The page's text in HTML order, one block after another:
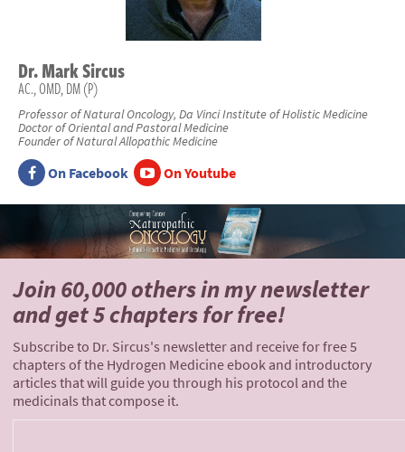
Dr.MarkSircus
AC., OMD, DM (P)
Professor of Natural Oncology, Da Vinci Institute of Holistic Medicine
Doctor of Oriental and Pastoral Medicine
Founder of Natural Allopathic Medicine
On Facebook On Youtube
Join 60,000 othersin my newsletter
andget 5 chapters for free!
Subscribe to Dr. Sircus's newsletter and receive for free 5
chapters of the Hydrogen Medicine ebook and introductory
articles that will guide you through his protocol and the
medicinals that compose it.